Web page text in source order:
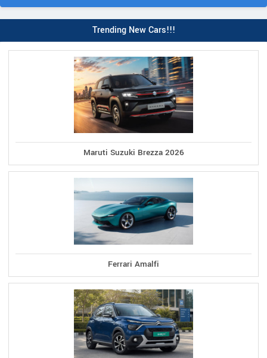
Trending New Cars!!!
Maruti Suzuki Brezza 2026
Ferrari Amalfi